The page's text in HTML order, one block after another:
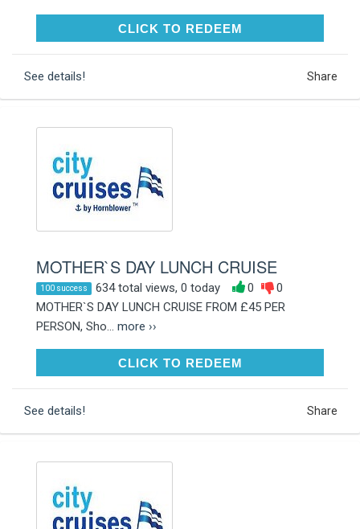
CLICK TO REDEEMCLICK TO REDEEM
See details! Share
MOTHER`S DAY LUNCH CRUISE
100 success 634 total views, 0 today 0
0
MOTHER`S DAY LUNCH CRUISE FROM £45 PER
PERSON, Sho... more ››
CLICK TO REDEEMCLICK TO REDEEM
See details! Share